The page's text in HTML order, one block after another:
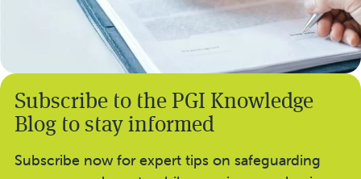
Subscribe to the PGI Knowledge
Blog to stay informed
Subscribe now for expert tips on safeguarding